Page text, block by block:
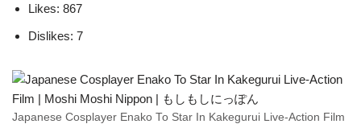
Likes: 867
Dislikes: 7
Japanese Cosplayer Enako To Star In Kakegurui Live-Action Film